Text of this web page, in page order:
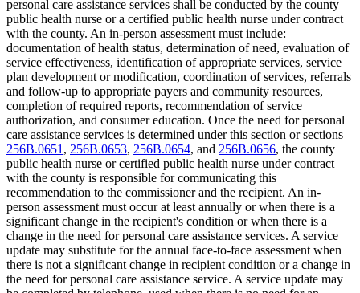
personal care assistance services shall be conducted by the county
public health nurse or a certified public health nurse under contract
with the county. An in-person assessment must include:
documentation of health status, determination of need, evaluation of
service effectiveness, identification of appropriate services, service
plan development or modification, coordination of services, referrals
and follow-up to appropriate payers and community resources,
completion of required reports, recommendation of service
authorization, and consumer education. Once the need for personal
care assistance services is determined under this section or sections
256B.0651 , 256B.0653, 256B.0654, and 256B.0656, the county
public health nurse or certified public health nurse under contract
with the county is responsible for communicating this
recommendation to the commissioner and the recipient. An in-
person assessment must occur at least annually or when there is a
significant change in the recipient's condition or when there is a
change in the need for personal care assistance services. A service
update may substitute for the annual face-to-face assessment when
there is not a significant change in recipient condition or a change in
the need for personal care assistance service. A service update may